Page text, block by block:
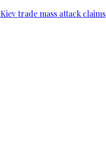
trade mass attack claims